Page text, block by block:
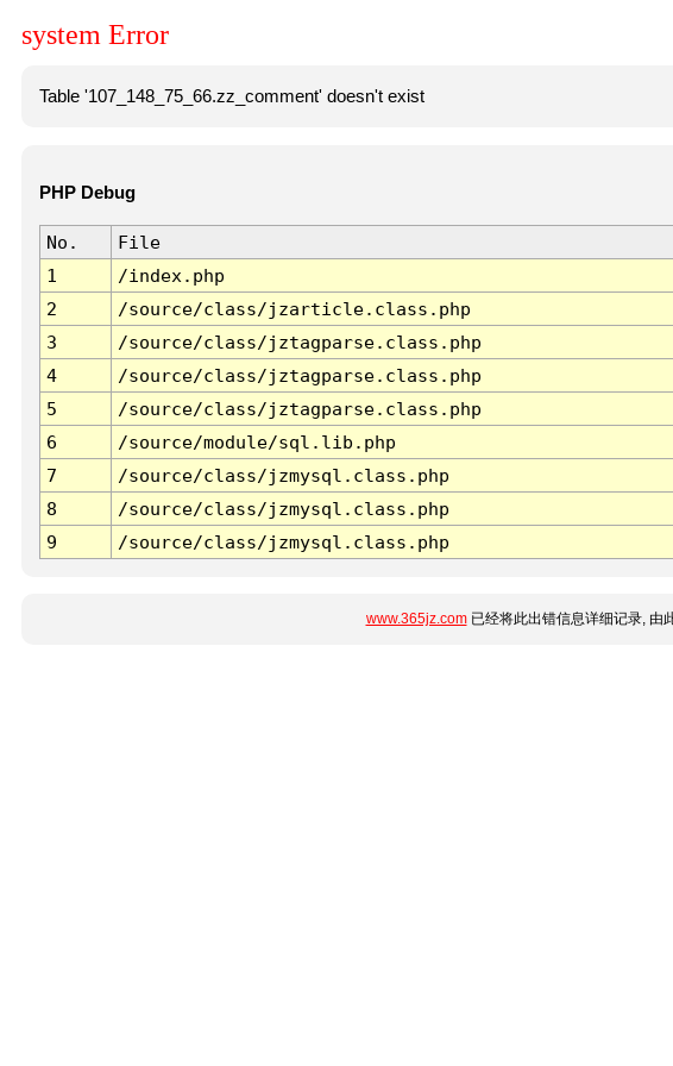
system Error
Table '107_148_75_66.zz_comment' doesn't exist
PHP Debug
No. File
1
/index.php
2
/source/class/jzarticle.class.php
3
/source/class/jztagparse.class.php
4
/source/class/jztagparse.class.php
5
/source/class/jztagparse.class.php
6
/source/module/sql.lib.php
7
/source/class/jzmysql.class.php
8
/source/class/jzmysql.class.php
9
/source/class/jzmysql.class.php
www.365jz.com已经将此出错信息详细记录, 由